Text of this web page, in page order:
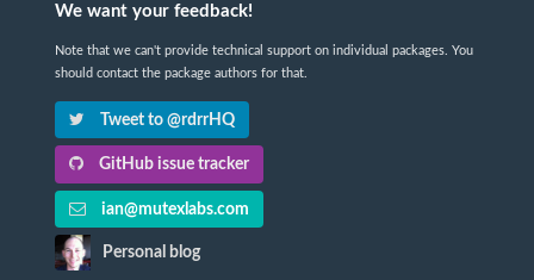
We want your feedback!
Note that we can't provide technical support on individual packages. You
should contact the package authors for that.
Tweet to @rdrrHQ
GitHub issue tracker
ian@mutexlabs.com
Personal blog